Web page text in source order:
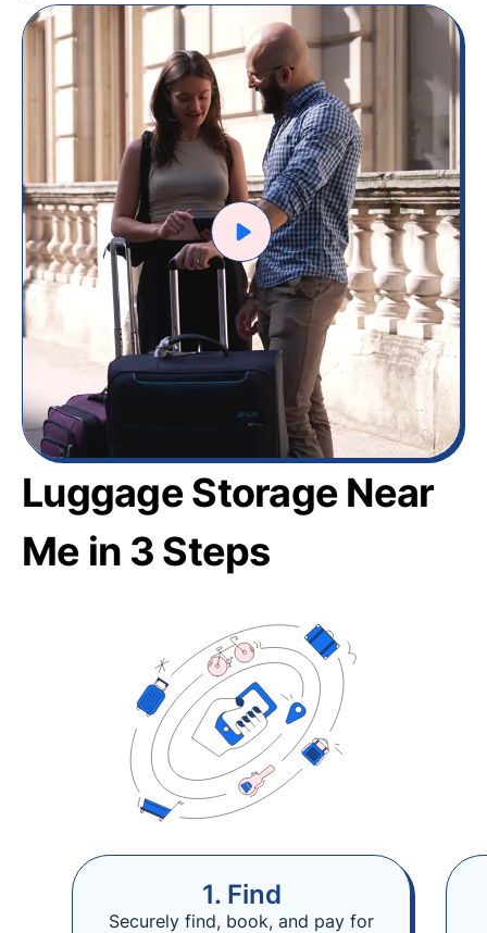
Luggage Storage Near
Me in 3 Steps
1. Find
Securely find, book, and pay for